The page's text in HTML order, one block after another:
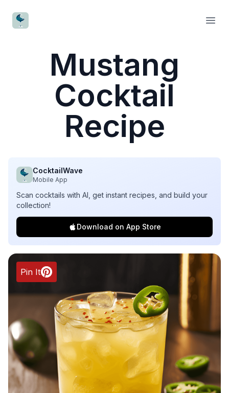
CocktailWave
Mustang
Cocktail
Recipe
CocktailWave
Mobile App
Scan cocktails with AI, get instant recipes, and build your
collection!
Download on App Store
Pin It